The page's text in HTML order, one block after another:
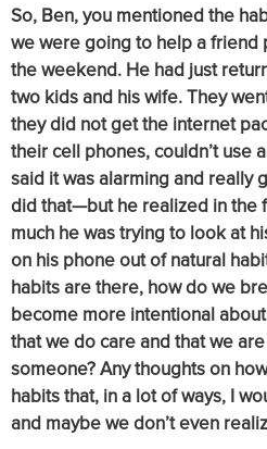
So, Ben, you mentioned the
we were going to help a friend
the weekend. He had just
two kids and his wife. They
they did not get the internet
their cell phones, couldn’t use
said it was alarming and really
did that—but he realized in the
much he was trying to look at
on his phone out of natural
habits are there, how do we
become more intentional
that we do care and that we
someone? Any thoughts on
habits that, in a lot of ways, I
and maybe we don’t even